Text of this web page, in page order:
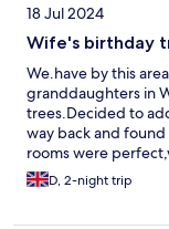
18 Jul 2024
Wife's birthday
We.have by this
granddaughters in
trees.Decided to
way back and
rooms were
lawned
attention of the
D, 2-night trip